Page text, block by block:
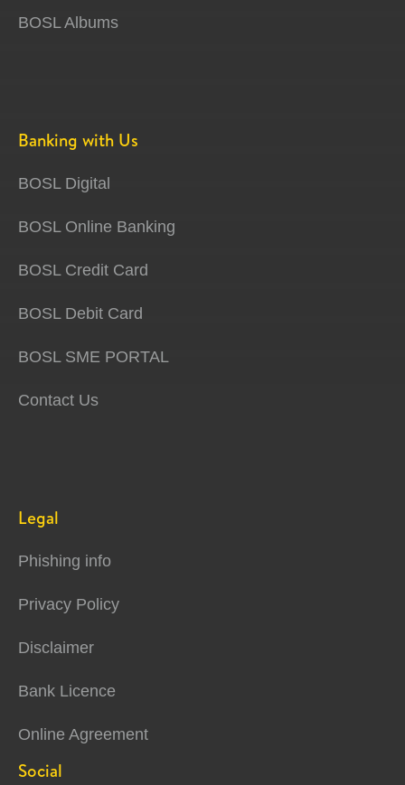
BOSL Albums
Banking with Us
BOSL Digital
BOSL Online Banking
BOSL Credit Card
BOSL Debit Card
BOSL SME PORTAL
Contact Us
Legal
Phishing info
Privacy Policy
Disclaimer
Bank Licence
Online Agreement
Social